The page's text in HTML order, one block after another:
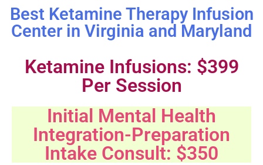
Best Ketamine Therapy Infusion
Center in Virginia and Maryland
Ketamine Infusions: $399
Per Session
Initial Mental Health
Integration-Preparation
Intake Consult: $350